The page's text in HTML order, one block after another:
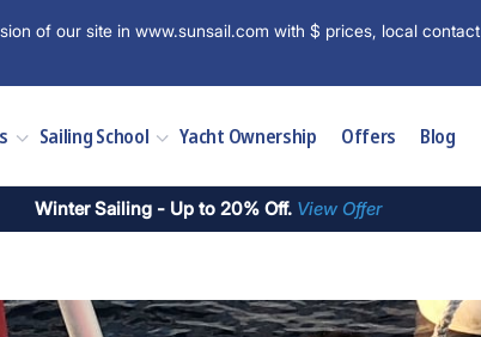
of our site in www.sunsail.com with $ prices, local contact
Sailing School Yacht Ownership Offers Blog
Winter Sailing - Up to 20% Off. View Offer